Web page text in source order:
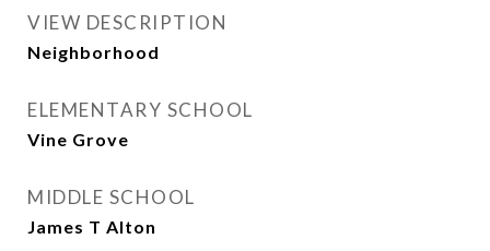
VIEW DESCRIPTION
Neighborhood
ELEMENTARY SCHOOL
Vine Grove
MIDDLE SCHOOL
James T Alton